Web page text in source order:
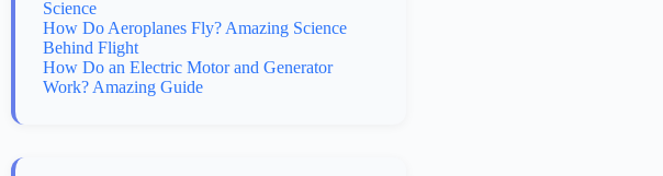
Science
How Do Aeroplanes Fly? Amazing Science
Behind Flight
How Do an Electric Motor and Generator
Work? Amazing Guide